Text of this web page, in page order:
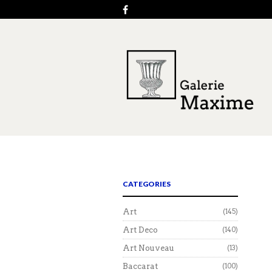
CATEGORIES
Art (145)
Art Deco (140)
Art Nouveau (13)
Baccarat (100)